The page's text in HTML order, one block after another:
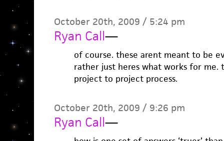
October 20th, 2009 / 5:24 pm
Ryan Call—
of course. these arent meant to be
rather just heres what works for me.
project to project process.
October 20th, 2009 / 9:26 pm
Ryan Call—